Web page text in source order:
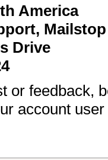
America
Mailstop
Drive
or feedback,
account